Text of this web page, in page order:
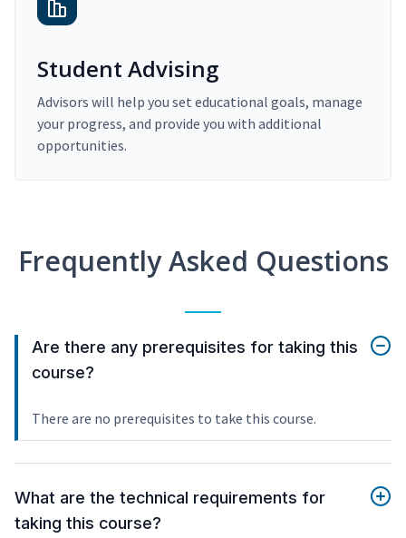
Student Advising
Advisors will help you set educational goals, manage
your progress, and provide you with additional
opportunities.
Frequently Asked Questions
Are there any prerequisites for taking this
course?
There are no prerequisites to take this course.
What are the technical requirements for
taking this course?